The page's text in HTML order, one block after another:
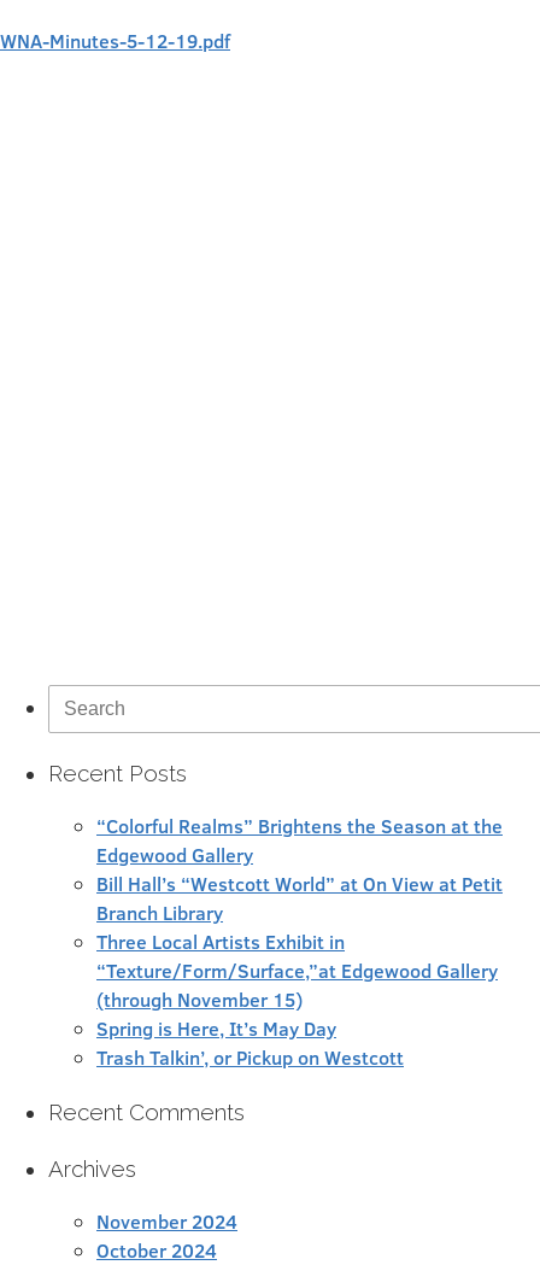
WNA-Minutes-5-12-19.pdf
Search
for:
Recent Posts
“Colorful Realms” Brightens the Season at the
Edgewood Gallery
Bill Hall’s “Westcott World” at On View at Petit
Branch Library
Three Local Artists Exhibit in
“Texture/Form/Surface,”at Edgewood Gallery
(through November 15)
Spring is Here, It’s May Day
Trash Talkin’, or Pickup on Westcott
Recent Comments
Archives
November 2024
October 2024